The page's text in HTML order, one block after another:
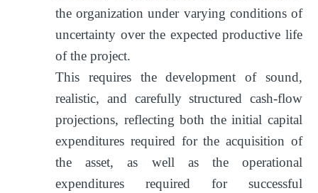
the organization under varying conditions of
uncertainty over the expected productive life
of the project.
This requires the development of sound,
realistic, and carefully structured cash-flow
projections, reflecting both the initial capital
expenditures required for the acquisition of
the asset, as well as the operational
expenditures required for successful